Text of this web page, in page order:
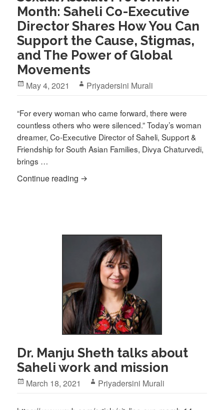
Month: Saheli Co-Executive
Director Shares How You Can
Support the Cause, Stigmas,
and The Power of Global
Movements
Posted
May 4, 2021 Author
Priyadersini Murali
“For every woman who came forward, there were
countless others who were silenced.” Today’s woman
dreamer, Co-Executive Director of Saheli, Support &
Friendship for South Asian Families, Divya Chaturvedi,
brings …
Continue reading Sexual Assault Prevention Month:
Dr. Manju Sheth talks about
Saheli work and mission
Posted
March 18, 2021 Author
Priyadersini Murali